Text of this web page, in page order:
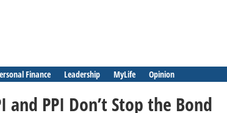
Finance Leadership MyLife Opinion
and PPI Don’t Stop the Bond